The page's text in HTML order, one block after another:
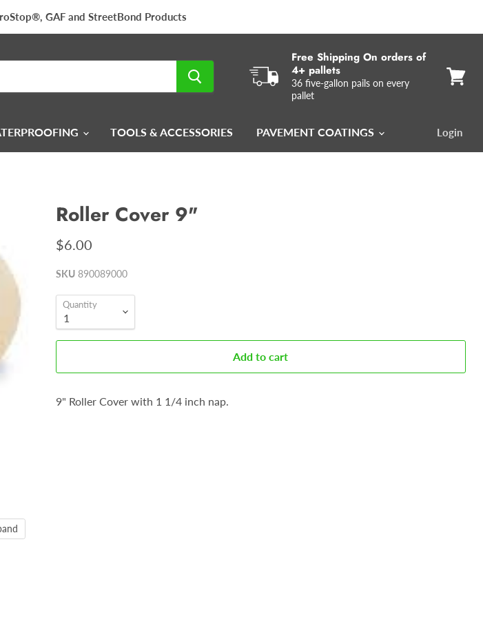
GAF and StreetBond Products
Free Shipping On orders of
4+ pallets
36 five-gallon pails on every
pallet
TOOLS & ACCESSORIES PAVEMENT COATINGS Login
Roller Cover 9"
$6.00
SKU 890089000
Quantity
Add to cart
9" Roller Cover with 1 1/4 inch nap.